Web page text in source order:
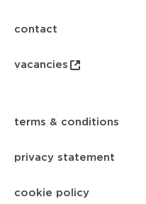
contact
vacancies
terms & conditions
privacy statement
cookie policy